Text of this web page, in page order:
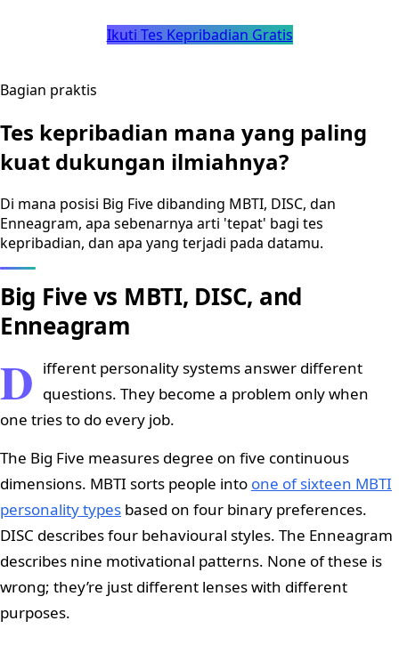
Ikuti Tes Kepribadian Gratis
Bagian praktis
Tes kepribadian mana yang paling
kuat dukungan ilmiahnya?
Di mana posisi Big Five dibanding MBTI, DISC, dan
Enneagram, apa sebenarnya arti 'tepat' bagi tes
kepribadian, dan apa yang terjadi pada datamu.
Big Five vs MBTI, DISC, and
Enneagram
D ifferent personality systems answer different
questions. They become a problem only when
one tries to do every job.
The Big Five measures degree on five continuous
dimensions. MBTI sorts people into one of sixteen MBTI
personality types based on four binary preferences.
DISC describes four behavioural styles. The Enneagram
describes nine motivational patterns. None of these is
wrong; they’re just different lenses with different
purposes.